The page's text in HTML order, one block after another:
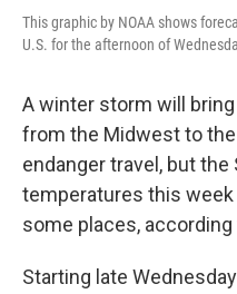
This graphic by NOAA shows
U.S. for the afternoon of
A winter storm will
from the Midwest to the
endanger travel, but
temperatures this
some places,
Starting late